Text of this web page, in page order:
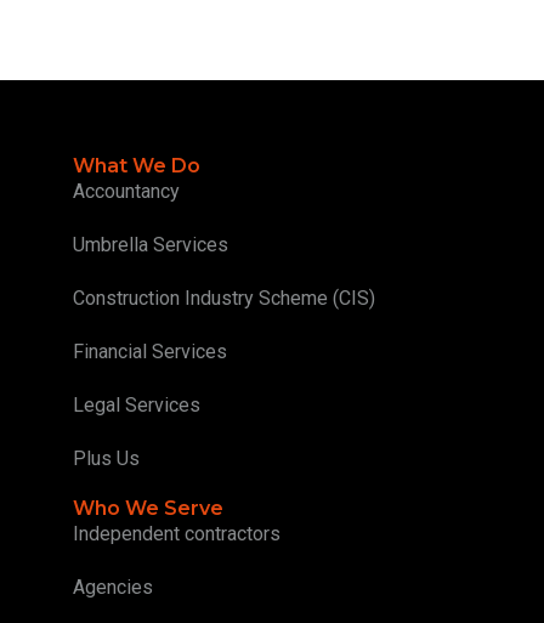
What We Do
Accountancy
Umbrella Services
Construction Industry Scheme (CIS)
Financial Services
Legal Services
Plus Us
Who We Serve
Independent contractors
Agencies